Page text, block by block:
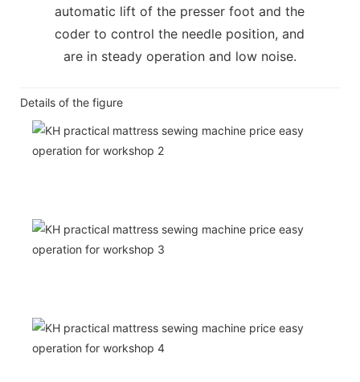
automatic lift of the presser foot and the
coder to control the needle position, and
are in steady operation and low noise.
Details of the figure